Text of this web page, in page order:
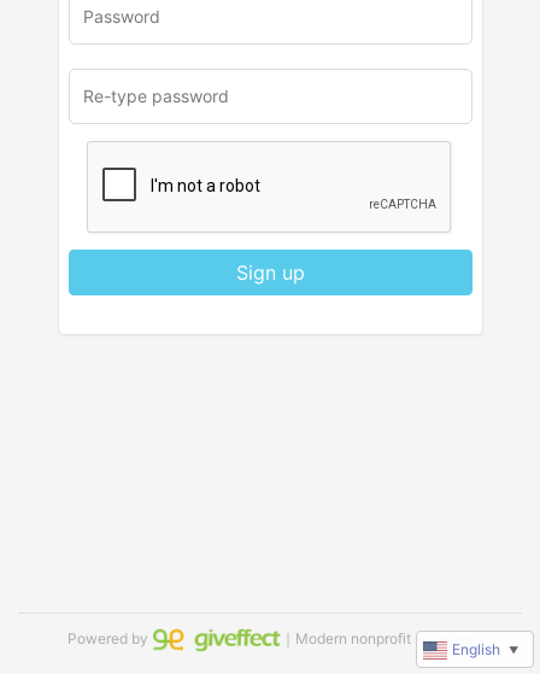
Sign up
Powered by ｜Modern nonprofit software
English ▼